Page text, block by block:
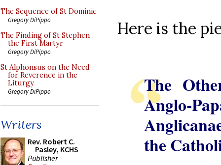
The Sequence of St Dominic
Gregory DiPippo
The Finding of St Stephen
the First Martyr
Gregory DiPippo
St Alphonsus on the Need
for Reverence in the
Liturgy
Gregory DiPippo
Writers
Rev. Robert C.
Pasley, KCHS
Publisher
Here is the
The
Anglo-
the